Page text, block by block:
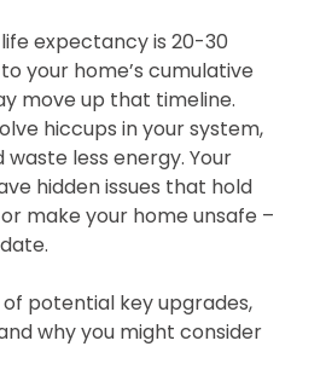
expectancy is 20-30
your home’s cumulative
move up that timeline.
hiccups in your system,
less energy. Your
hidden issues that hold
make your home unsafe –
of potential key upgrades,
why you might consider